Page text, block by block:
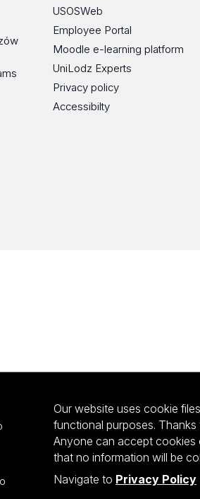
USOSWeb
Employee Portal
Moodle e-learning platform
UniLodz Experts
Privacy policy
Accessibilty
Our website uses cookie
functional purposes.
Anyone can accept cookies
that no information will be
Navigate to Privacy Policy